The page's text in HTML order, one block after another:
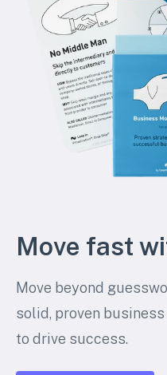
Move fast
Move beyond
solid, proven
to drive success.